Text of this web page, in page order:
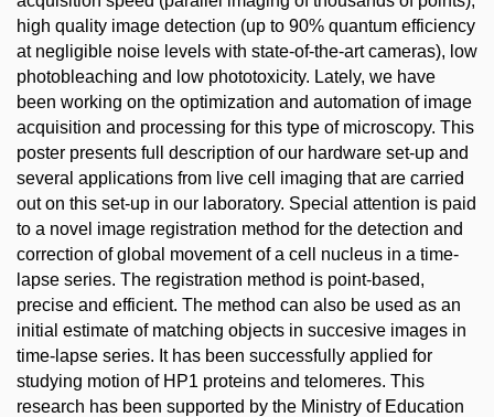
high quality image detection (up to 90% quantum efficiency
at negligible noise levels with state-of-the-art cameras), low
photobleaching and low phototoxicity. Lately, we have
been working on the optimization and automation of image
acquisition and processing for this type of microscopy. This
poster presents full description of our hardware set-up and
several applications from live cell imaging that are carried
out on this set-up in our laboratory. Special attention is paid
to a novel image registration method for the detection and
correction of global movement of a cell nucleus in a time-
lapse series. The registration method is point-based,
precise and efficient. The method can also be used as an
initial estimate of matching objects in succesive images in
time-lapse series. It has been successfully applied for
studying motion of HP1 proteins and telomeres. This
research has been supported by the Ministry of Education